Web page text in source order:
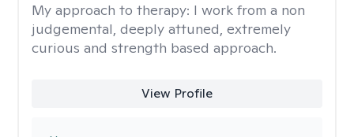
My approach to therapy: I work from a non
judgemental, deeply attuned, extremely
curious and strength based approach.
View Profile